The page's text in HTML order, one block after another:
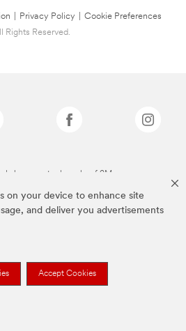
on your device to enhance site
and deliver you advertisements
Accept Cookies
Privacy Policy
Cookie Preferences
Reserved.
above are trademarks of 3M.